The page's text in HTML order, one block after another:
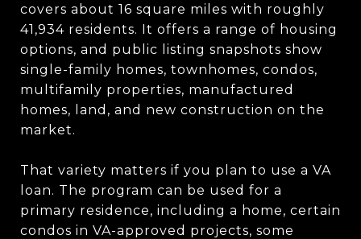
covers about 16 square miles with roughly
41,934 residents. It offers a range of housing
options, and public listing snapshots show
single-family homes, townhomes, condos,
multifamily properties, manufactured
homes, land, and new construction on the
market.
That variety matters if you plan to use a VA
loan. The program can be used for a
primary residence, including a home, certain
condos in VA-approved projects, some